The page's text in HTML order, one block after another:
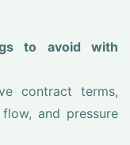
to avoid with
contract terms,
and pressure